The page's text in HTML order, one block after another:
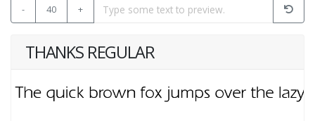
- 40 +
THANKS REGULAR